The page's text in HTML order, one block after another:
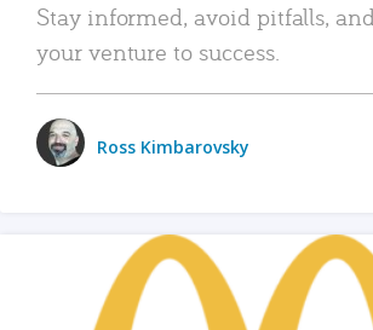
Stay informed, avoid pitfalls,
your venture to success.
Ross Kimbarovsky